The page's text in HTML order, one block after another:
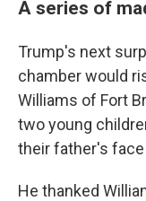
A series of
Trump's next
chamber would
Williams of Fort
two young
their father's
He thanked